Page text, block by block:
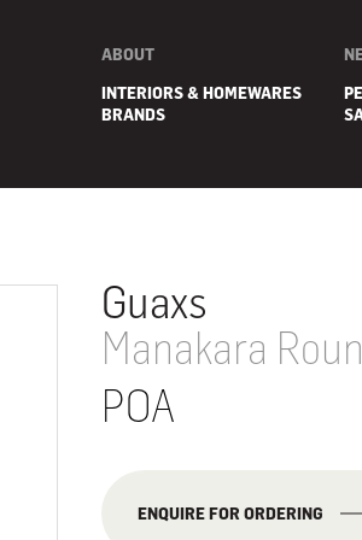
INTERIORS & HOMEWARES
BRANDS
ABOUT
Guaxs
Manakara
POA
ENQUIRE FOR ORDERING